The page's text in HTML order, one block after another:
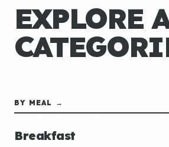
EXPLORE
BY MEAL →
Breakfast